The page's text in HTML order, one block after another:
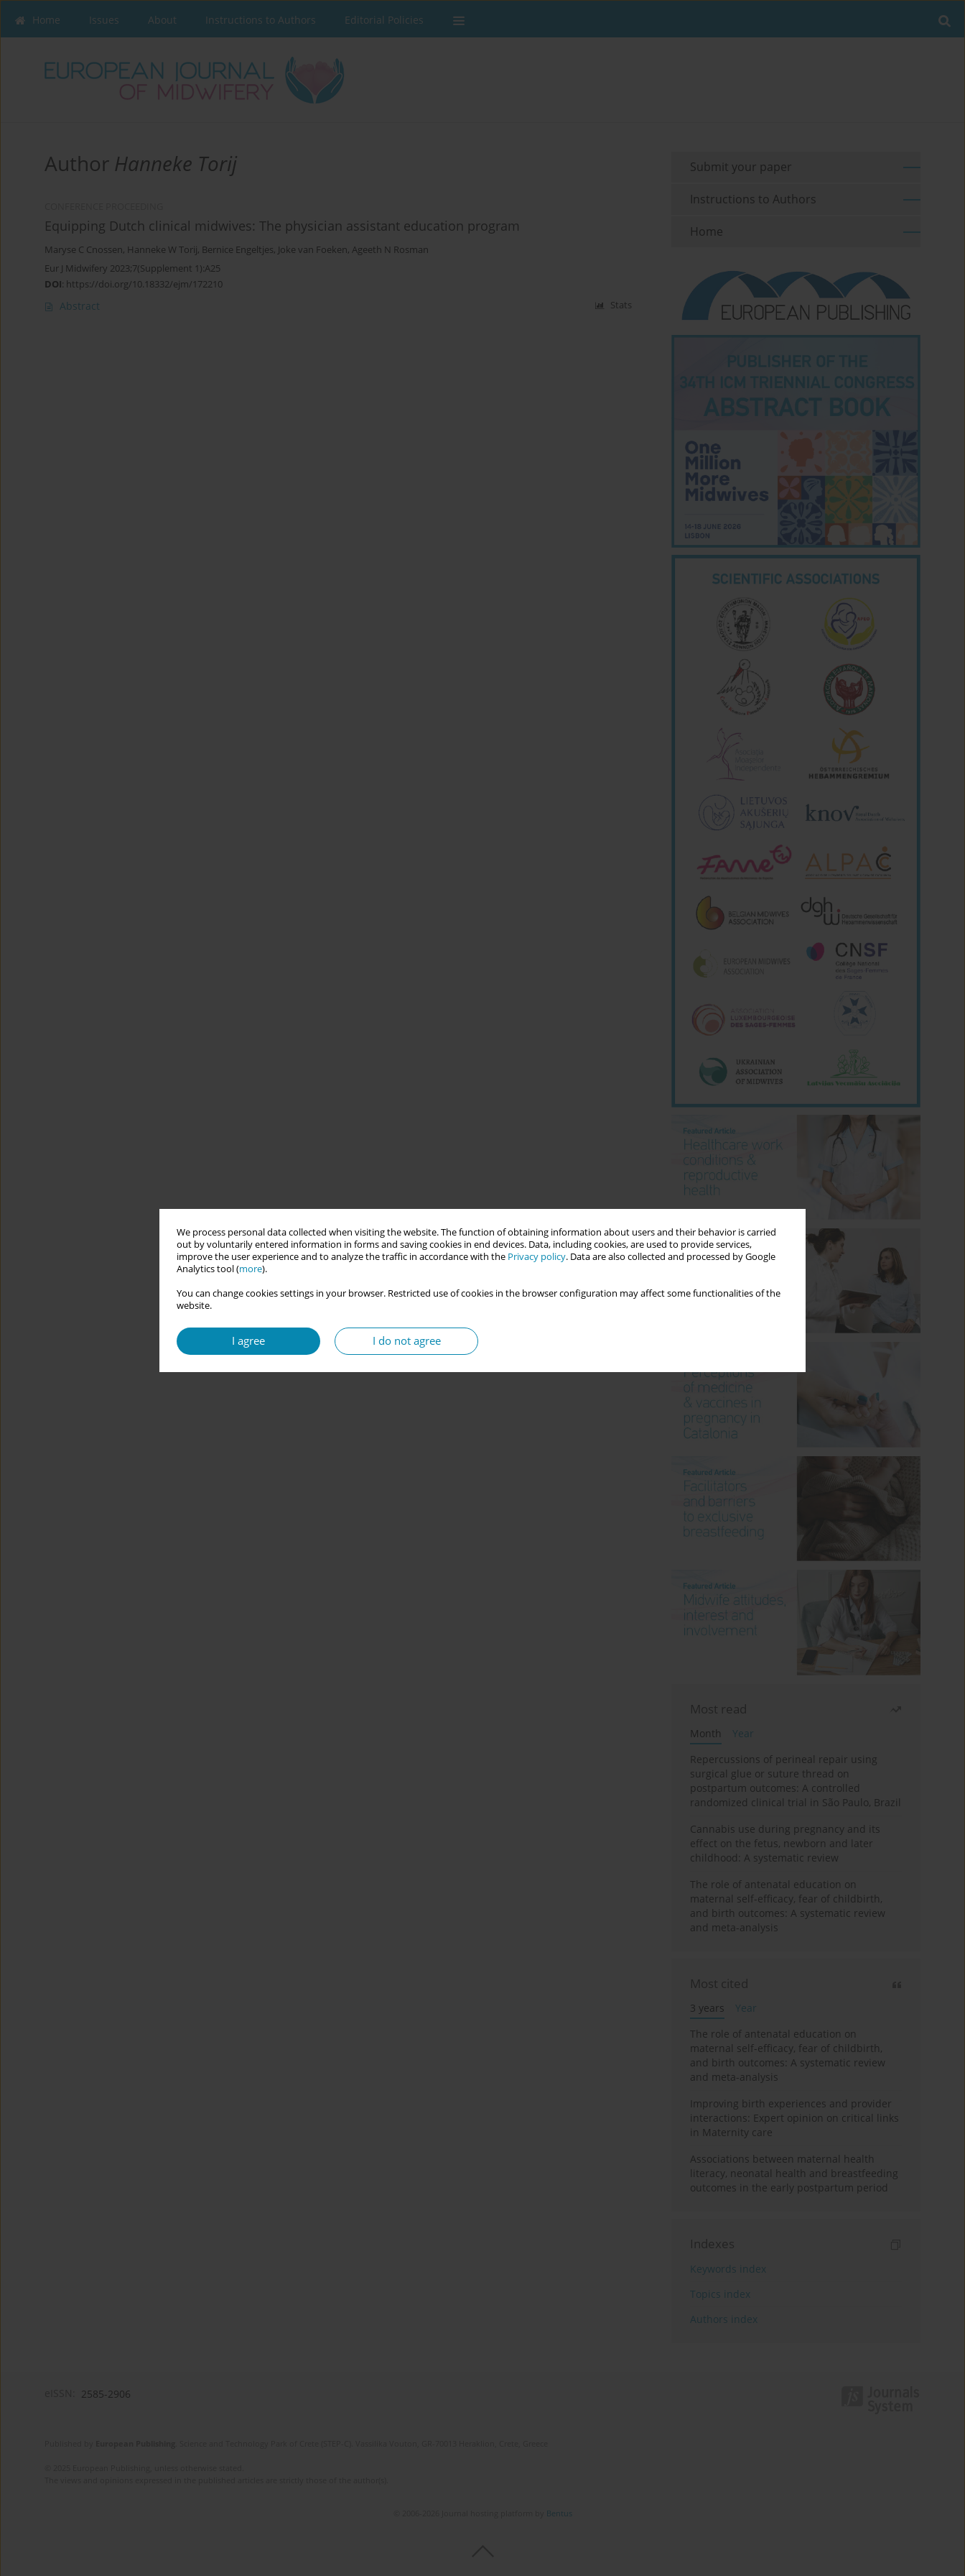
We process personal data collected when visiting the website. The function of obtaining information about users and their behavior is carried
out by voluntarily entered information in forms and saving cookies in end devices. Data, including cookies, are used to provide services,
improve the user experience and to analyze the traffic in accordance with the Privacy policy. Data are also collected and processed by Google
Analytics tool (more).
You can change cookies settings in your browser. Restricted use of cookies in the browser configuration may affect some functionalities of the
website.
I agree I do not agree
Home Issues About Instructions to Authors Editorial Policies
Author Hanneke Torij
Equipping Dutch clinical midwives: The physician assistant education program
Maryse C Cnossen, Hanneke W Torij, Bernice Engeltjes, Joke van Foeken, Ageeth N Rosman
Eur J Midwifery 2023;7(Supplement 1):A25
DOI: https://doi.org/10.18332/ejm/172210
Abstract Stats
Submit your paper
Instructions to Authors
Home
Most read
Month
Year
Repercussions of perineal repair using
surgical glue or suture thread on
postpartum outcomes: A controlled
randomized clinical trial in São Paulo, Brazil
Cannabis use during pregnancy and its
effect on the fetus, newborn and later
childhood: A systematic review
The role of antenatal education on
maternal self-efficacy, fear of childbirth,
and birth outcomes: A systematic review
and meta-analysis
Most cited
3 years
Year
The role of antenatal education on
maternal self-efficacy, fear of childbirth,
and birth outcomes: A systematic review
and meta-analysis
Improving birth experiences and provider
interactions: Expert opinion on critical links
in Maternity care
Associations between maternal health
literacy, neonatal health and breastfeeding
outcomes in the early postpartum period
Indexes
Keywords index
Topics index
Authors index
2585-2906
Bentus